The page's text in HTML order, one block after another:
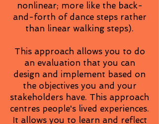
nonlinear; more like the back-
and-forth of dance steps rather
than linear walking steps).
This approach allows you to do
an evaluation that you can
design and implement based on
the objectives you and your
stakeholders have. This approach
centres people's lived experiences.
It allows you to learn and reflect